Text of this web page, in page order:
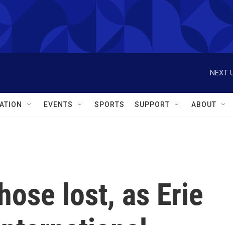
NEXT
EVENTS SPORTS SUPPORT ABOUT
lost, as Erie